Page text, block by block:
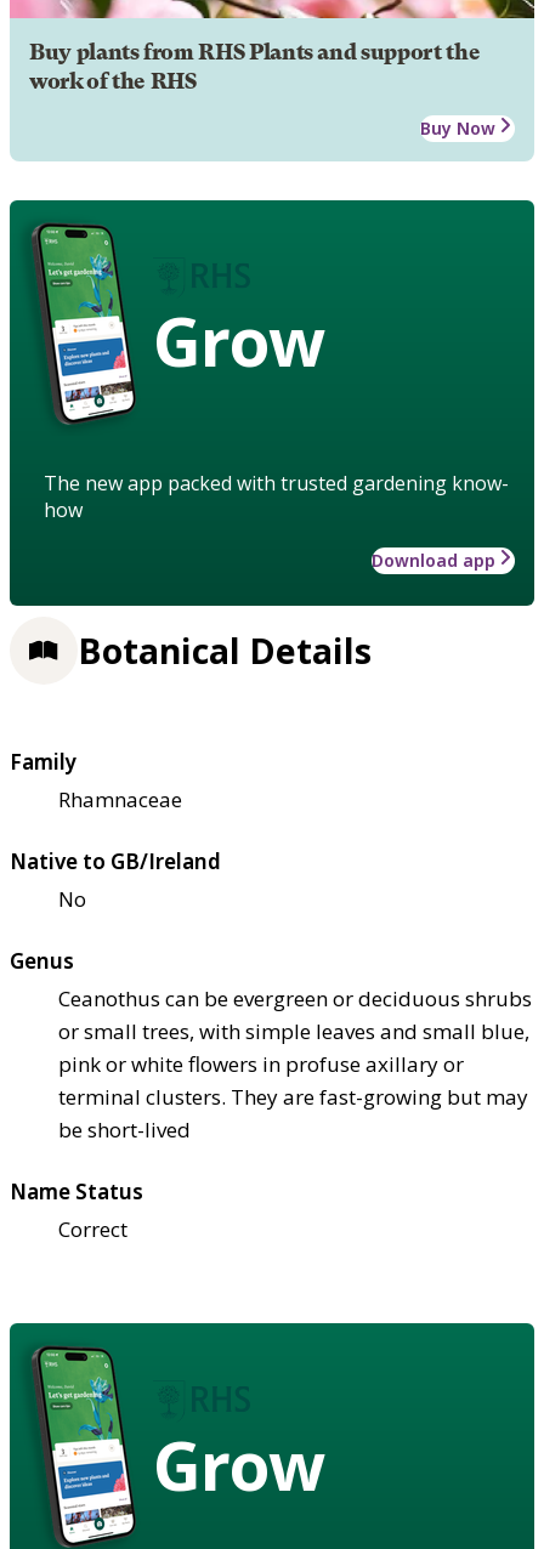
Buy plants from RHS Plants and support the
work of the RHS
Buy Now
Grow
The new app packed with trusted gardening know-
how
Download app
Botanical Details
Family
Rhamnaceae
Native to GB/Ireland
No
Genus
Ceanothus can be evergreen or deciduous shrubs
or small trees, with simple leaves and small blue,
pink or white flowers in profuse axillary or
terminal clusters. They are fast-growing but may
be short-lived
Name Status
Correct
Grow